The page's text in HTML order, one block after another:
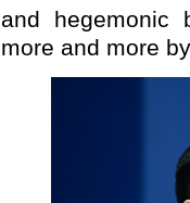
and hegemonic
more and more